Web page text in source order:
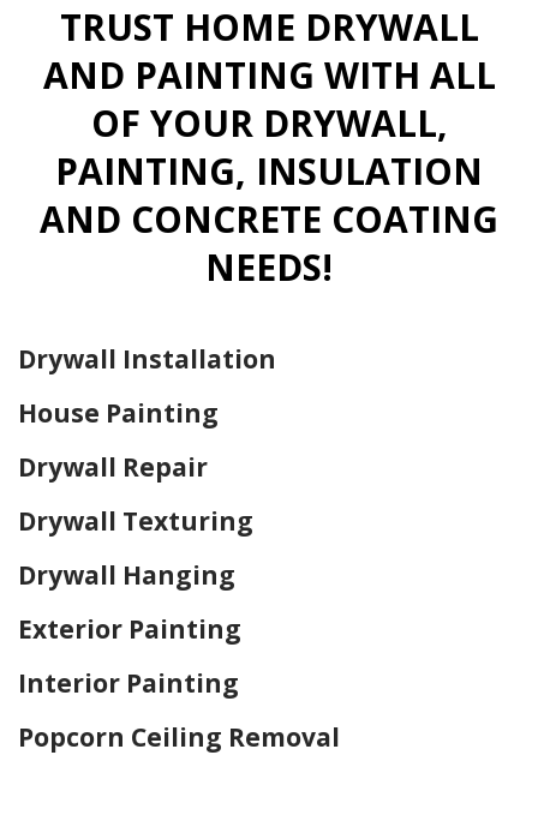
TRUST HOME DRYWALL
AND PAINTING WITH ALL
OF YOUR DRYWALL,
PAINTING, INSULATION
AND CONCRETE COATING
NEEDS!
Drywall Installation
House Painting
Drywall Repair
Drywall Texturing
Drywall Hanging
Exterior Painting
Interior Painting
Popcorn Ceiling Removal